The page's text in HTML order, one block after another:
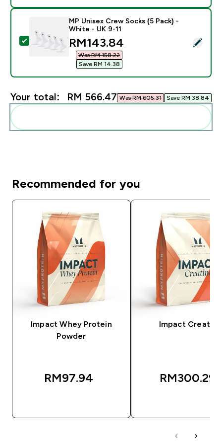
Select this product - MP Unisex Crew Socks (5 Pack)
MP Unisex Crew Socks (5 Pack) -
White - UK 9-11
discounted price
RM143.84‎
Was RM 158.22‎
Save RM 14.38‎
Your total: RM 566.47‎ Was RM 605.31‎ Save RM 38.84‎
Recommended for you
Impact Whey Protein
Powder
RM97.94‎
Impact Creatine
RM300.29‎